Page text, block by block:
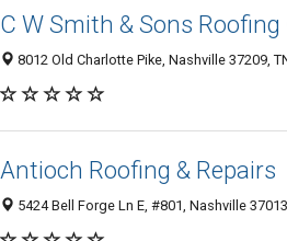
C W Smith & Sons Roofing
8012 Old Charlotte Pike, Nashville 37209,
Antioch Roofing & Repairs
5424 Bell Forge Ln E, #801, Nashville